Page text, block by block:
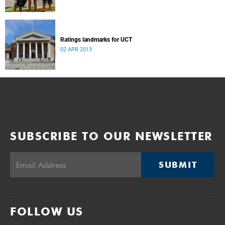
Ratings landmarks for UCT
02 APR 2013
SUBSCRIBE TO OUR NEWSLETTER
SUBMIT
FOLLOW US